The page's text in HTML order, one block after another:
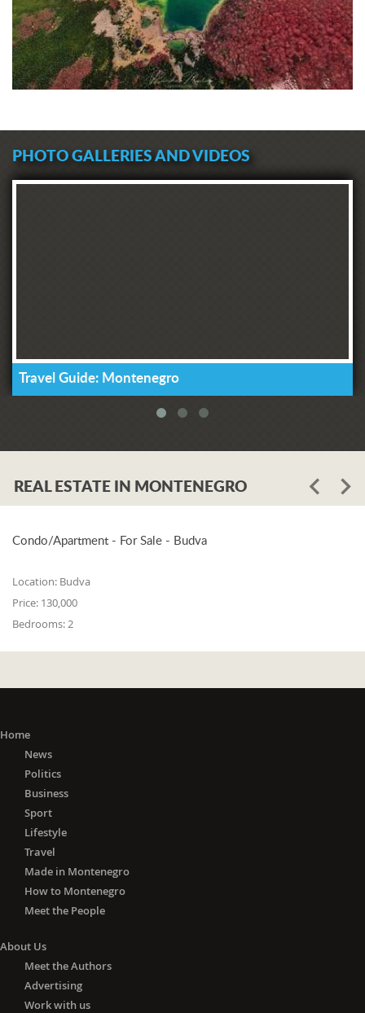
PHOTO GALLERIES AND VIDEOS
Travel Guide: Montenegro
REAL ESTATE IN MONTENEGRO
Condo/Apartment - For Sale - Budva
Location: Budva
Price: 130,000
Bedrooms:2
Home
News
Politics
Business
Sport
Lifestyle
Travel
Made in Montenegro
How to Montenegro
Meet the People
About Us
Meet the Authors
Advertising
Work with us